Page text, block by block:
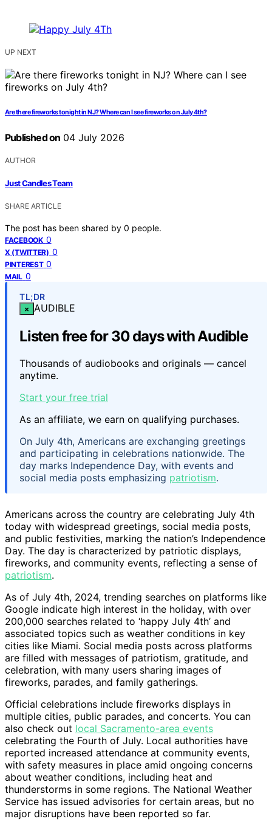
UP NEXT
Are there fireworks tonight in NJ? Where can I see fireworks on July 4th?
Published on 04 July 2026
AUTHOR
Just Candles Team
SHARE ARTICLE
The post has been shared by 0 people.
FACEBOOK 0
X (TWITTER) 0
PINTEREST 0
MAIL 0
TL;DR
× AUDIBLE
Listen free for 30 days with Audible
Thousands of audiobooks and originals — cancel
anytime.
Start your free trial
As an affiliate, we earn on qualifying purchases.
On July 4th, Americans are exchanging greetings
and participating in celebrations nationwide. The
day marks Independence Day, with events and
social media posts emphasizing patriotism.
Americans across the country are celebrating July 4th
today with widespread greetings, social media posts,
and public festivities, marking the nation’s Independence
Day. The day is characterized by patriotic displays,
fireworks, and community events, reflecting a sense of
patriotism.
As of July 4th, 2024, trending searches on platforms like
Google indicate high interest in the holiday, with over
200,000 searches related to ‘happy July 4th’ and
associated topics such as weather conditions in key
cities like Miami. Social media posts across platforms
are filled with messages of patriotism, gratitude, and
celebration, with many users sharing images of
fireworks, parades, and family gatherings.
Official celebrations include fireworks displays in
multiple cities, public parades, and concerts. You can
also check out local Sacramento-area events
celebrating the Fourth of July. Local authorities have
reported increased attendance at community events,
with safety measures in place amid ongoing concerns
about weather conditions, including heat and
thunderstorms in some regions. The National Weather
Service has issued advisories for certain areas, but no
major disruptions have been reported so far.